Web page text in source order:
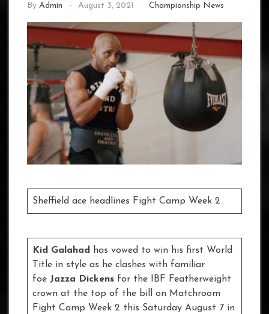
By Admin August 3, 2021 Championship News
Sheffield ace headlines Fight Camp Week 2
Kid Galahad has vowed to win his first World
Title in style as he clashes with familiar
foe Jazza Dickens for the IBF Featherweight
crown at the top of the bill on Matchroom
Fight Camp Week 2 this Saturday August 7 in